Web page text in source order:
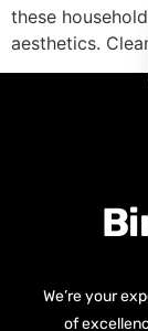
these
aesthetics.
We’re your
of